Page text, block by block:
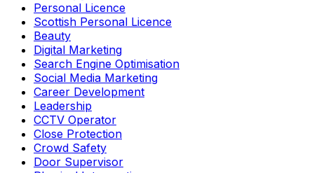
Personal Licence
Scottish Personal Licence
Beauty
Digital Marketing
Search Engine Optimisation
Social Media Marketing
Career Development
Leadership
CCTV Operator
Close Protection
Crowd Safety
Door Supervisor